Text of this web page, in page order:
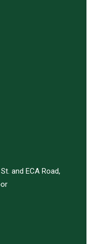
and ECA Road,